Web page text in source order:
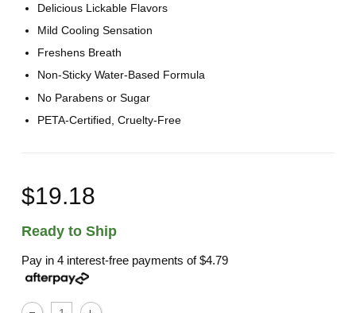
Delicious Lickable Flavors
Mild Cooling Sensation
Freshens Breath
Non-Sticky Water-Based Formula
No Parabens or Sugar
PETA-Certified, Cruelty-Free
$19.18
Ready to Ship
Pay in 4 interest-free payments of$4.79